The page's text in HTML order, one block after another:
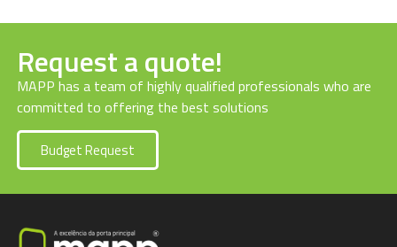
Request a quote!
MAPP has a team of highly qualified professionals who are
committed to offering the best solutions
Budget Request